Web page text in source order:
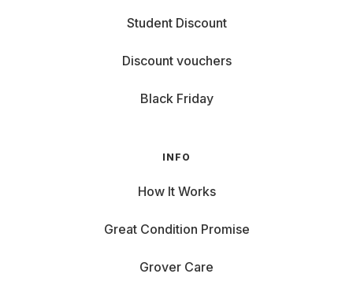
Student Discount
Discount vouchers
Black Friday
INFO
How It Works
Great Condition Promise
Grover Care